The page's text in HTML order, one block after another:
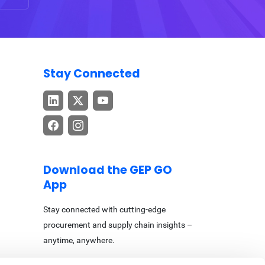
Stay Connected
Download the GEP GO
App
Stay connected with cutting-edge
procurement and supply chain insights –
anytime, anywhere.